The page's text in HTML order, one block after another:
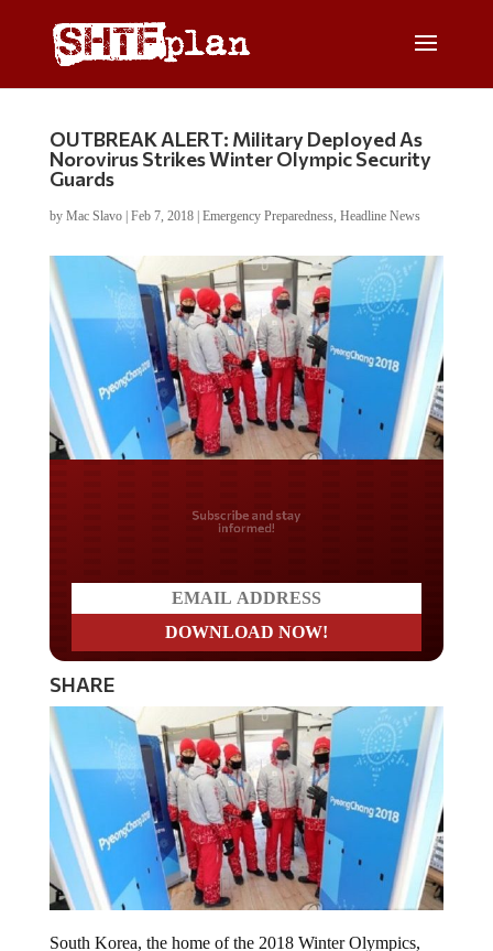
OUTBREAK ALERT: Military Deployed As
Norovirus Strikes Winter Olympic Security
Guards
by Mac Slavo| Feb 7, 2018| Emergency Preparedness, Headline News
Do you LOVE America?
SHARE